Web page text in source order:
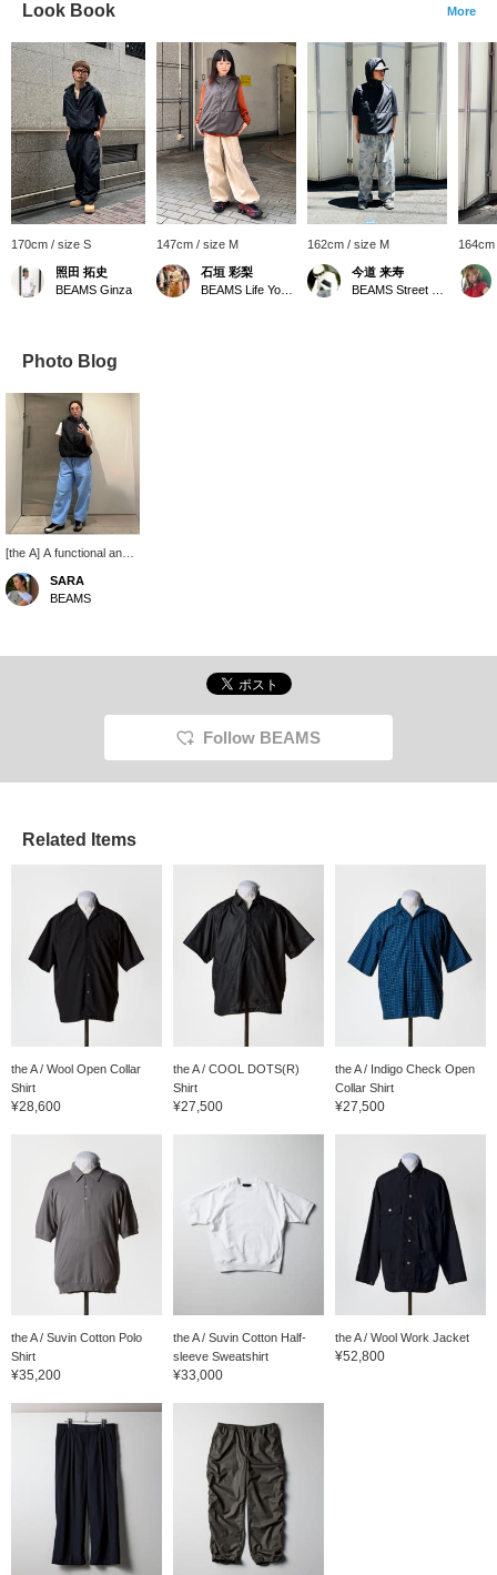
Look Book More
170cm / size S
照田 拓史
BEAMS Ginza
147cm / size M
石垣 彩梨
162cm / size M
今道 来寿
Photo Blog
[the A] A functional and
sporty zip vest. It has a
hood that can be stored
in the collar, so you can
Yokohama.
SARA
BEAMS
Follow BEAMS
Related Items
the A / Wool Open Collar
Shirt
¥28,600
the A / COOL DOTS(R)
Shirt
¥27,500
the A / Indigo Check Open
Collar Shirt
¥27,500
the A / Suvin Cotton Polo
Shirt
¥35,200
the A / Suvin Cotton Half-
sleeve Sweatshirt
¥33,000
the A / Wool Work Jacket
¥52,800